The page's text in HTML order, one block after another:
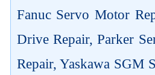
Fanuc Servo Motor
Drive Repair, Parker
Repair, Yaskawa SGM